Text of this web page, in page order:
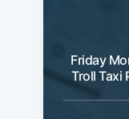
Friday
Troll Taxi